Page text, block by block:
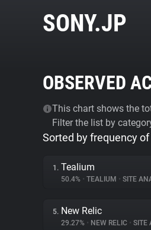
SONY.JP
OBSERVED
This chart shows the
Filter the list by
Sorted by frequency
1. Tealium
50.4% • TEALIUM • SITE
5. New Relic
29.27% • NEW RELIC • SITE